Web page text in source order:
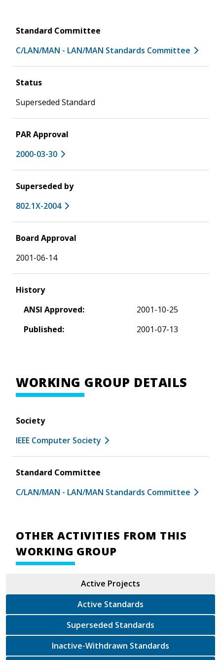
Standard Committee
C/LAN/MAN - LAN/MAN Standards Committee
Status
Superseded Standard
PAR Approval
2000-03-30
Superseded by
802.1X-2004
Board Approval
2001-06-14
History
ANSI Approved:
2001-10-25
Published:
2001-07-13
WORKING GROUP DETAILS
Society
IEEE Computer Society
Standard Committee
C/LAN/MAN - LAN/MAN Standards Committee
OTHER ACTIVITIES FROM THIS
WORKING GROUP
Active Projects
Active Standards
Superseded Standards
Inactive-Withdrawn Standards